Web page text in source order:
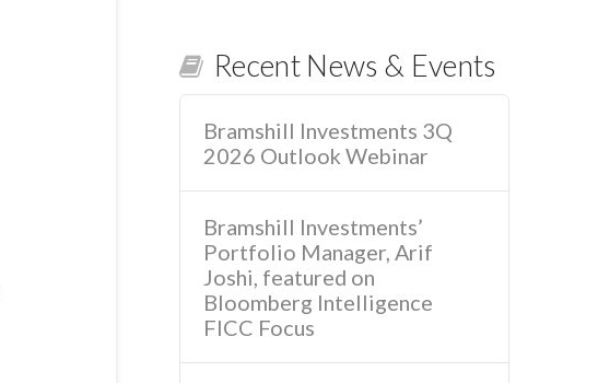
Recent News & Events
Bramshill Investments 3Q
2026 Outlook Webinar
Bramshill Investments’
Portfolio Manager, Arif
Joshi, featured on
Bloomberg Intelligence
FICC Focus